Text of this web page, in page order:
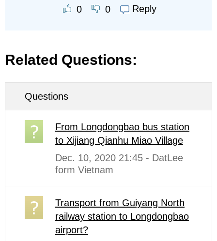
0 0 Reply
Related Questions:
Questions
From Longdongbao bus station
to Xijiang Qianhu Miao Village
Dec. 10, 2020 21:45 - DatLee
form Vietnam
Transport from Guiyang North
railway station to Longdongbao
airport?